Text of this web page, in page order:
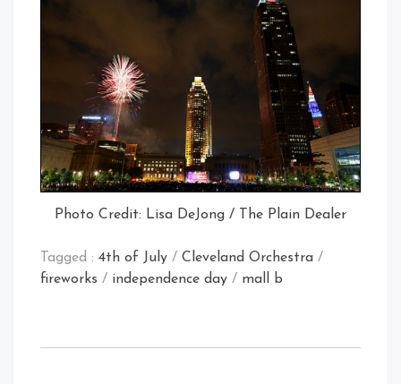
Photo Credit: Lisa DeJong / The Plain Dealer
Tagged : 4th of July / Cleveland Orchestra /
fireworks / independence day / mall b